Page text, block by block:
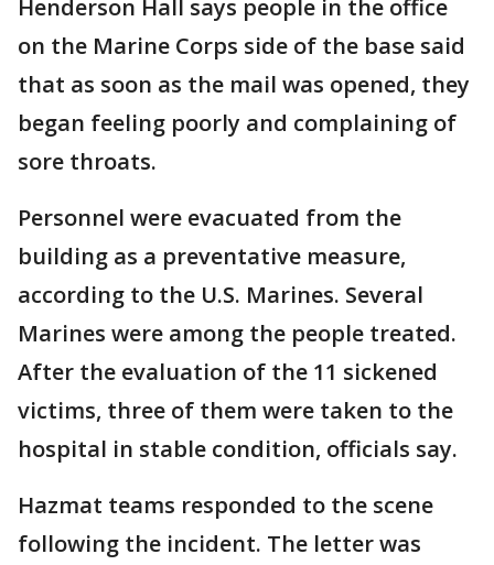
Henderson Hall says people in the office
on the Marine Corps side of the base said
that as soon as the mail was opened, they
began feeling poorly and complaining of
sore throats.
Personnel were evacuated from the
building as a preventative measure,
according to the U.S. Marines. Several
Marines were among the people treated.
After the evaluation of the 11 sickened
victims, three of them were taken to the
hospital in stable condition, officials say.
Hazmat teams responded to the scene
following the incident. The letter was